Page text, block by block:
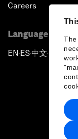
Careers
Language
EN ▪ES▪中文▪ 日本語